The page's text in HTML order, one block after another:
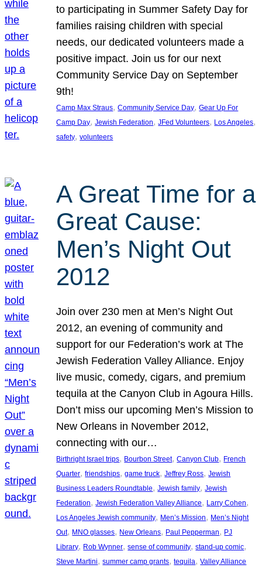
to participating in Summer Safety Day for
families raising children with special
needs, our dedicated volunteers made a
positive impact. Join us for our next
Community Service Day on September
9th!
Camp Max Straus, Community Service Day, Gear Up For
Camp Day, Jewish Federation, JFed Volunteers, Los Angeles
safety, volunteers
A Great Time for a
Great Cause:
Men’s Night Out
2012
Join over 230 men at Men’s Night Out
2012, an evening of community and
support for our Federation’s work at The
Jewish Federation Valley Alliance. Enjoy
live music, comedy, cigars, and premium
tequila at the Canyon Club in Agoura Hills.
Don’t miss our upcoming Men’s Mission to
New Orleans in November 2012,
connecting with our…
Birthright Israel trips, Bourbon Street, Canyon Club, French
Quarter, friendships, game truck, Jeffrey Ross, Jewish
Business Leaders Roundtable, Jewish family, Jewish
Federation, Jewish Federation Valley Alliance, Larry Cohen
Los Angeles Jewish community, Men’s Mission, Men’s Night
Out, MNO glasses, New Orleans, Paul Pepperman, PJ
Library, Rob Wynner, sense of community, stand-up comic
Steve Martini, summer camp grants, tequila, Valley Alliance